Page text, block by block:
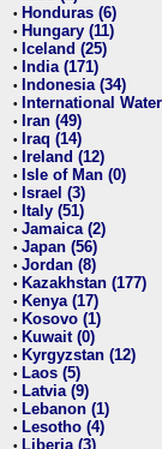
• Honduras (6)
• Hungary (11)
• Iceland (25)
• India (171)
• Indonesia (34)
• International
• Iran (49)
• Iraq (14)
• Ireland (12)
• Isle of Man (0)
• Israel (3)
• Italy (51)
• Jamaica (2)
• Japan (56)
• Jordan (8)
• Kazakhstan (177)
• Kenya (17)
• Kosovo (1)
• Kuwait (0)
• Kyrgyzstan (12)
• Laos (5)
• Latvia (9)
• Lebanon (1)
• Lesotho (4)
• Liberia (3)